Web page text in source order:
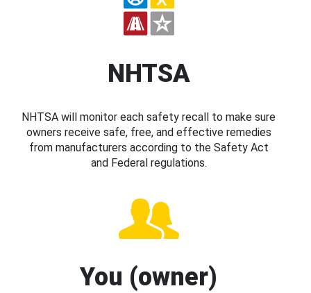
NHTSA
NHTSA will monitor each safety recall to make sure
owners receive safe, free, and effective remedies
from manufacturers according to the Safety Act
and Federal regulations.
You (owner)